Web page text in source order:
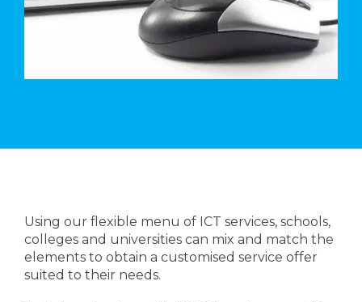
Using our flexible menu of ICT services, schools,
colleges and universities can mix and match the
elements to obtain a customised service offer
suited to their needs.